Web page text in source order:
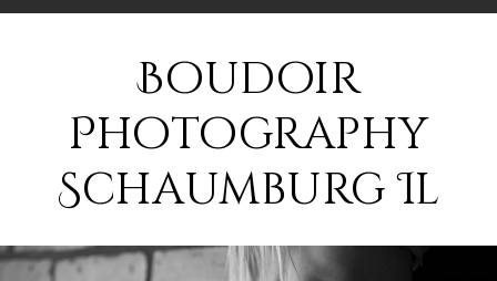
Boudoir
Photography
Schaumburg Il